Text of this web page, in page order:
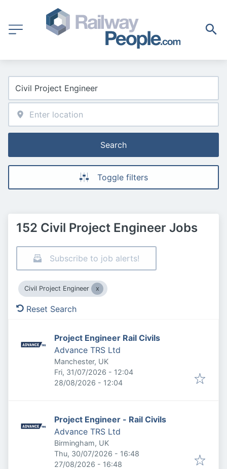
Search
Toggle filters
152 Civil Project Engineer Jobs
Subscribe to job alerts!
Civil Project Engineer
Reset Search
Project Engineer Rail Civils
Advance TRS Ltd
Manchester, UK
Published:
Fri, 31/07/2026 - 12:04
Expires:
28/08/2026 - 12:04
Project Engineer - Rail Civils
Advance TRS Ltd
Birmingham, UK
Published:
Thu, 30/07/2026 - 16:48
Expires:
27/08/2026 - 16:48